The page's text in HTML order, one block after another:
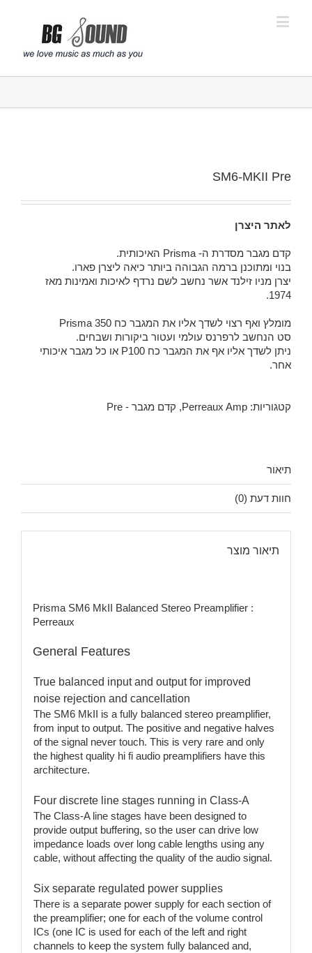
SM6-MKII Pre
לאתר היצרן
קדם מגבר מסדרת ה- Prisma האיכותית.
בנוי ומתוכנן ברמה הגבוהה ביותר כיאה ליצרן פארו.
יצרן מניו זילנד אשר נחשב לשם נרדף לאיכות ואמינות מאז
1974.
מומלץ ואף רצוי לשדך אליו את המגבר כח Prisma 350
סט הנחשב לרפרנס עולמי ועטור ביקורות ושבחים.
ניתן לשדך אליו אף את המגבר כח P100 או כל מגבר איכותי
אחר.
קטגוריות: Perreaux Amp
, קדם מגבר - Pre
תיאור
חוות דעת (0)
תיאור מוצר
Prisma SM6 MkII Balanced Stereo Preamplifier :
Perreaux
General Features
True balanced input and output for improved
noise rejection and cancellation
The SM6 MkII is a fully balanced stereo preamplifier,
from input to output. The positive and negative halves
of the signal never touch. This is very rare and only
the highest quality hi fi audio preamplifiers have this
architecture.
Four discrete line stages running in Class-A
The Class-A line stages have been designed to
provide output buffering, so the user can drive low
impedance loads over long cable lengths using any
cable, without affecting the quality of the audio signal.
Six separate regulated power supplies
There is a separate power supply for each section of
the preamplifier; one for each of the volume control
ICs (one IC is used for each of the left and right
channels to keep the system fully balanced and,